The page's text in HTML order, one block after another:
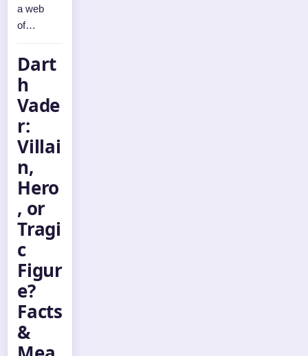
a web
of…
Dart
h
Vade
r:
Villai
n,
Hero
, or
Tragi
c
Figur
e?
Facts
&